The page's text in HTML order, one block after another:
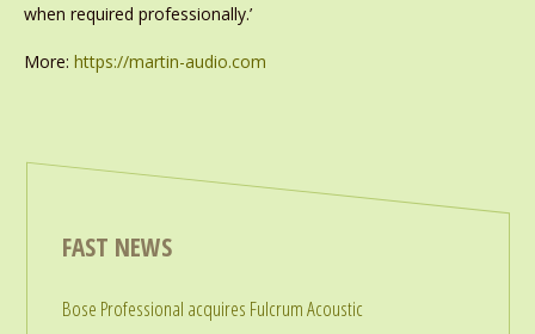
when required professionally.’
More: https://martin-audio.com
FAST NEWS
Bose Professional acquires Fulcrum Acoustic